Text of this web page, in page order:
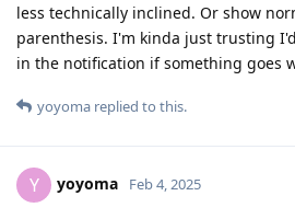
less technically inclined. Or show
parenthesis. I'm kinda just trusting
in the notification if something goes
yoyoma replied to this.
Y yoyoma Feb 4, 2025